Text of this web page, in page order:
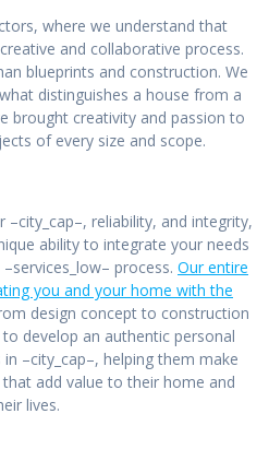
where we understand that
and collaborative process.
blueprints and construction. We
distinguishes a house from a
brought creativity and passion to
of every size and scope.
reliability, and integrity,
ability to integrate your needs
process. Our entire
you and your home with the
design concept to construction
develop an authentic personal
–city_cap–, helping them make
add value to their home and
lives.